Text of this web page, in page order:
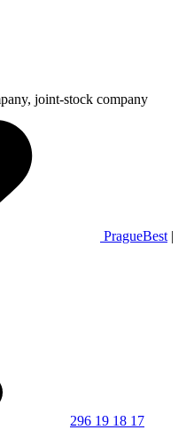
joint-stock company
PragueBest |
296 19 18 17